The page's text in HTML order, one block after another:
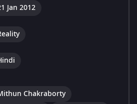
Jan 2012
Chakraborty